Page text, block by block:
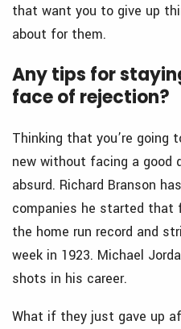
that want you to give up
about for them.
Any tips for
face of rejection?
Thinking that you’re going
new without facing a good
absurd. Richard Branson
companies he started that
the home run record and
week in 1923. Michael
shots in his career.
What if they just gave up